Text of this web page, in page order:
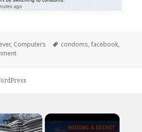
, Computers Tags
condoms,facebook,
on I Just Saved a Bunch of Money
×